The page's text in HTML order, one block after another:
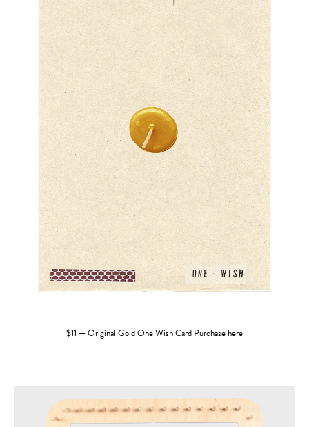
$11 — Original Gold One Wish Card Purchase here